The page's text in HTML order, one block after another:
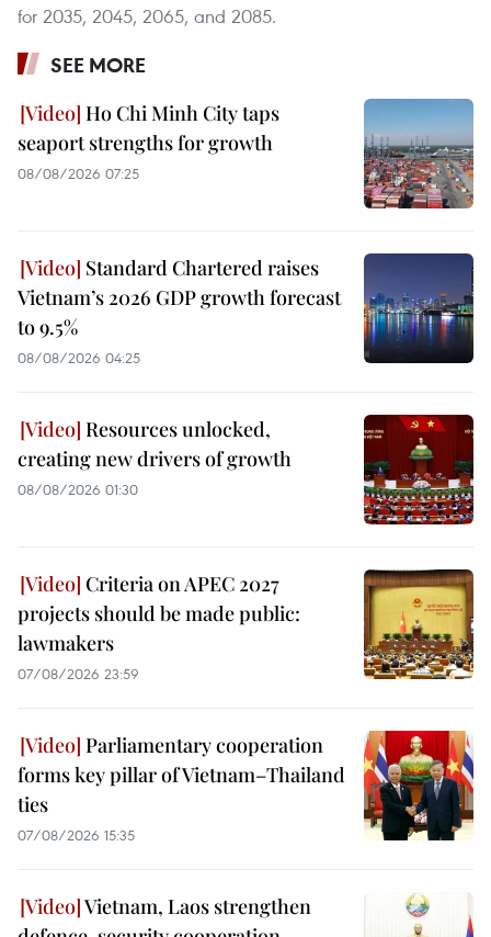
for 2035, 2045, 2065, and 2085.
SEE MORE
Ho Chi Minh City taps
seaport strengths for growth
08/08/2026 07:25
Standard Chartered raises
Vietnam’s 2026 GDP growth forecast
to 9.5%
08/08/2026 04:25
Resources unlocked,
creating new drivers of growth
08/08/2026 01:30
Criteria on APEC 2027
projects should be made public:
lawmakers
07/08/2026 23:59
Parliamentary cooperation
forms key pillar of Vietnam–Thailand
ties
07/08/2026 15:35
Vietnam, Laos strengthen